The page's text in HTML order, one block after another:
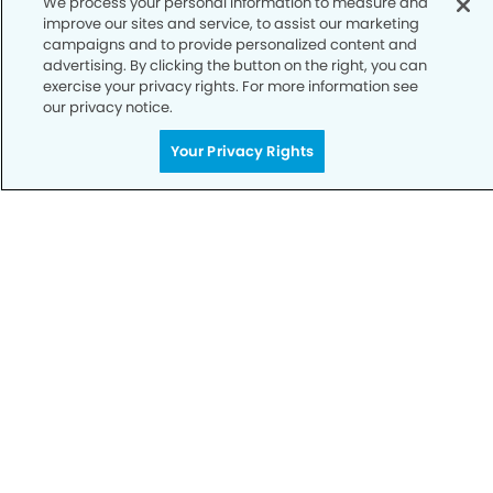
Notice of Privacy Practices
Terms of Use
Notice of Non-Discrimination
CA Privacy Notice
CO Privacy Notice
improve our sites and service, to assist our marketing
campaigns and to provide personalized content and
advertising. By clicking the button on the right, you can
exercise your privacy rights. For more information see
our privacy notice.
Your Privacy Rights